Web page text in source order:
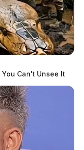
Can't Unsee It